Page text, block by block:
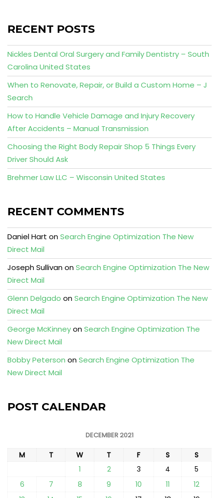
RECENT POSTS
Nickles Dental Oral Surgery and Family Dentistry – South
Carolina United States
When to Renovate, Repair, or Build a Custom Home – J
Search
How to Handle Vehicle Damage and Injury Recovery
After Accidents – Manual Transmission
Choosing the Right Body Repair Shop 5 Things Every
Driver Should Ask
Brehmer Law LLC – Wisconsin United States
RECENT COMMENTS
Daniel Hart onSearch Engine Optimization The New
Direct Mail
Joseph SullivanonSearch Engine Optimization The New
Direct Mail
Glenn Delgado onSearch Engine Optimization The New
Direct Mail
George McKinneyonSearch Engine Optimization The
New Direct Mail
Bobby Peterson onSearch Engine Optimization The
New Direct Mail
POST CALENDAR
DECEMBER 2021
M T W T F S
S
1
2 3 4
5
6
7 8 9 10 11
12